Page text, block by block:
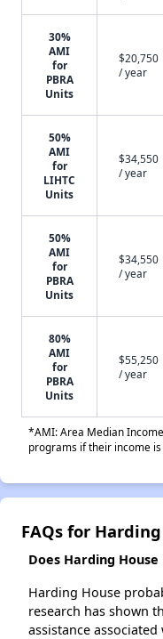
30%
AMI
for
PBRA
Units
$20,750
/ year
50%
AMI
for
LIHTC
Units
$34,550
/ year
50%
AMI
for
PBRA
Units
$34,550
/ year
80%
AMI
for
PBRA
Units
$55,250
/ year
*AMI: Area Median
programs if their income
FAQs for
Does Harding
Harding House
research has shown
assistance